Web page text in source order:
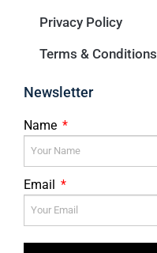
Privacy Policy
Terms & Conditions
Newsletter
Name
Email